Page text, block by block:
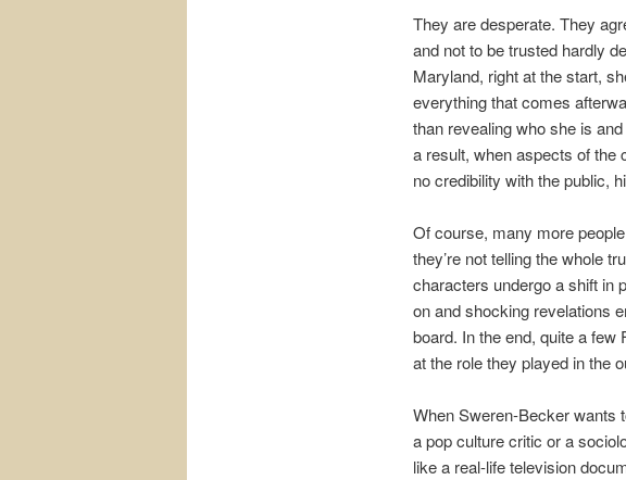
They are desperate. They
and not to be trusted hardly
Maryland, right at the start,
everything that comes
than revealing who she is
a result, when aspects of the
no credibility with the public,
Of course, many more
they’re not telling the whole
characters undergo a shift in
on and shocking revelations
board. In the end, quite a
at the role they played in the
When Sweren-Becker wants
a pop culture critic or a
like a real-life television